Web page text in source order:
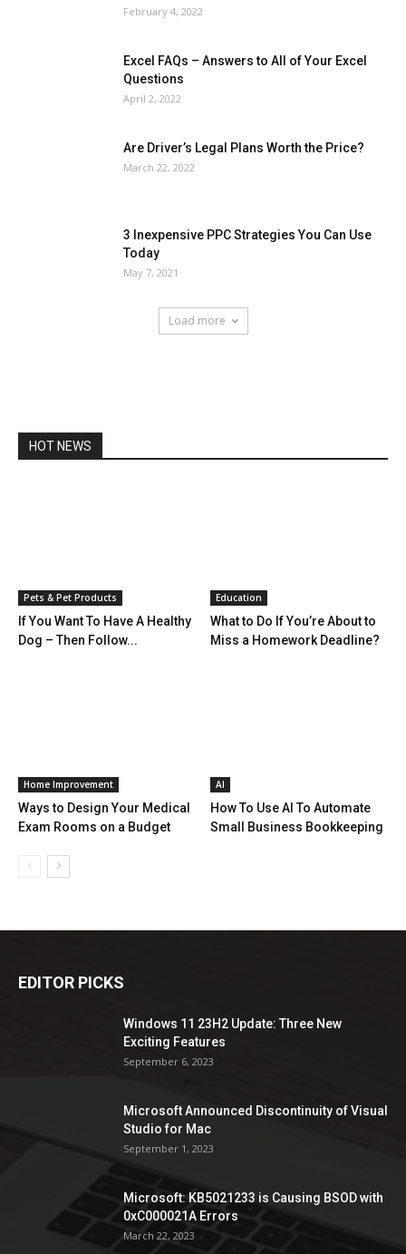
February 4, 2022
Excel FAQs – Answers to All of Your Excel
Questions
April 2, 2022
Are Driver’s Legal Plans Worth the Price?
March 22, 2022
3 Inexpensive PPC Strategies You Can Use
Today
May 7, 2021
Load more
HOT NEWS
Pets & Pet Products
If You Want To Have A Healthy
Dog – Then Follow...
Education
What to Do If You’re About to
Miss a Homework Deadline?
Home Improvement
Ways to Design Your Medical
Exam Rooms on a Budget
AI
How To Use AI To Automate
Small Business Bookkeeping
EDITOR PICKS
Windows 11 23H2 Update: Three New
Exciting Features
September 6, 2023
Microsoft Announced Discontinuity of Visual
Studio for Mac
September 1, 2023
Microsoft: KB5021233 is Causing BSOD with
0xC000021A Errors
March 22, 2023